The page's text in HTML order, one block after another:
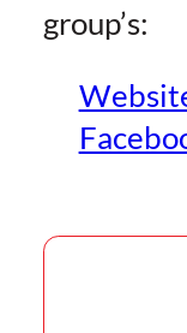
group’s: